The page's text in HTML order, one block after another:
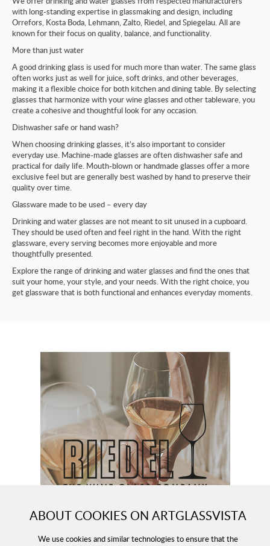
ABOUT COOKIES ON ARTGLASSVISTA
We use cookies and similar technologies to ensure that the
with long-standing expertise in glassmaking and design, including
Orrefors, Kosta Boda, Lehmann, Zalto, Riedel, and Spiegelau. All are
known for their focus on quality, balance, and functionality.
More than just water
A good drinking glass is used for much more than water. The same glass
often works just as well for juice, soft drinks, and other beverages,
making it a flexible choice for both kitchen and dining table. By selecting
glasses that harmonize with your wine glasses and other tableware, you
create a cohesive and thoughtful look for any occasion.
Dishwasher safe or hand wash?
When choosing drinking glasses, it’s also important to consider
everyday use. Machine-made glasses are often dishwasher safe and
practical for daily life. Mouth-blown or handmade glasses offer a more
exclusive feel but are generally best washed by hand to preserve their
quality over time.
Glassware made to be used – every day
Drinking and water glasses are not meant to sit unused in a cupboard.
They should be used often and feel right in the hand. With the right
glassware, every serving becomes more enjoyable and more
thoughtfully presented.
Explore the range of drinking and water glasses and find the ones that
suit your home, your style, and your needs. With the right choice, you
get glassware that is both functional and enhances everyday moments.